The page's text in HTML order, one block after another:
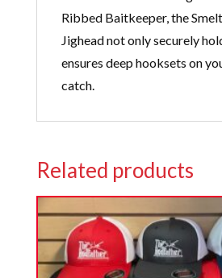
Ribbed Baitkeeper, the
Jighead not only securely
ensures deep hooksets on
catch.
Related products